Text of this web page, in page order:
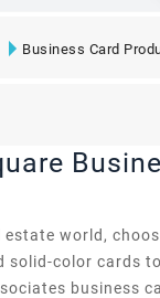
Business Card
world,
color cards
business